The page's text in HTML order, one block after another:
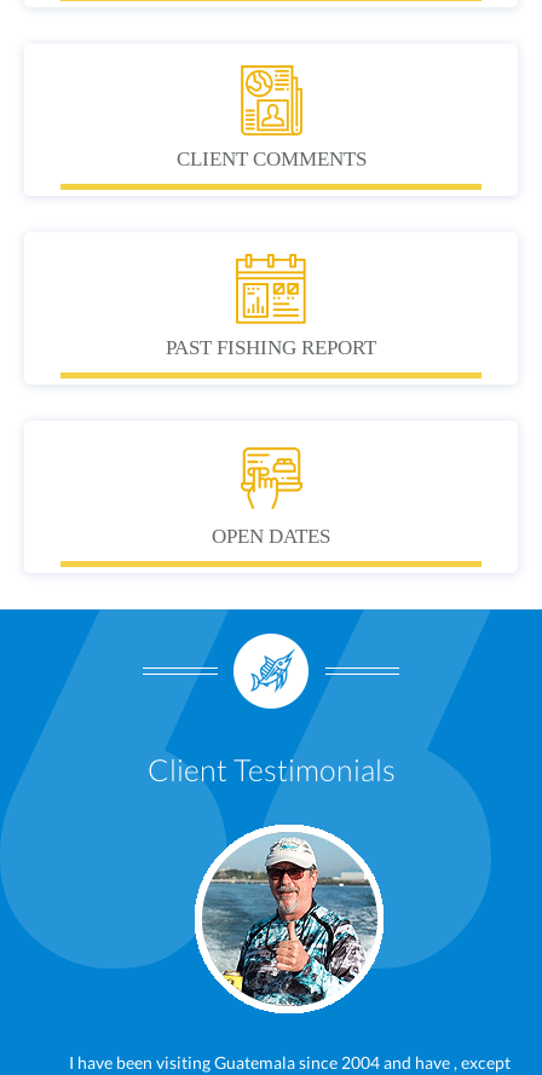
CLIENT COMMENTS
PAST FISHING REPORT
OPEN DATES
Client Testimonials
I have been visiting Guatemala since 2004 and have , except